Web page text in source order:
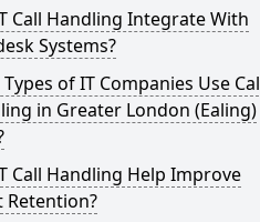
Call Handling Integrate With
Systems?
of IT Companies Use
in Greater London (Ealing)
Call Handling Help Improve
Retention?